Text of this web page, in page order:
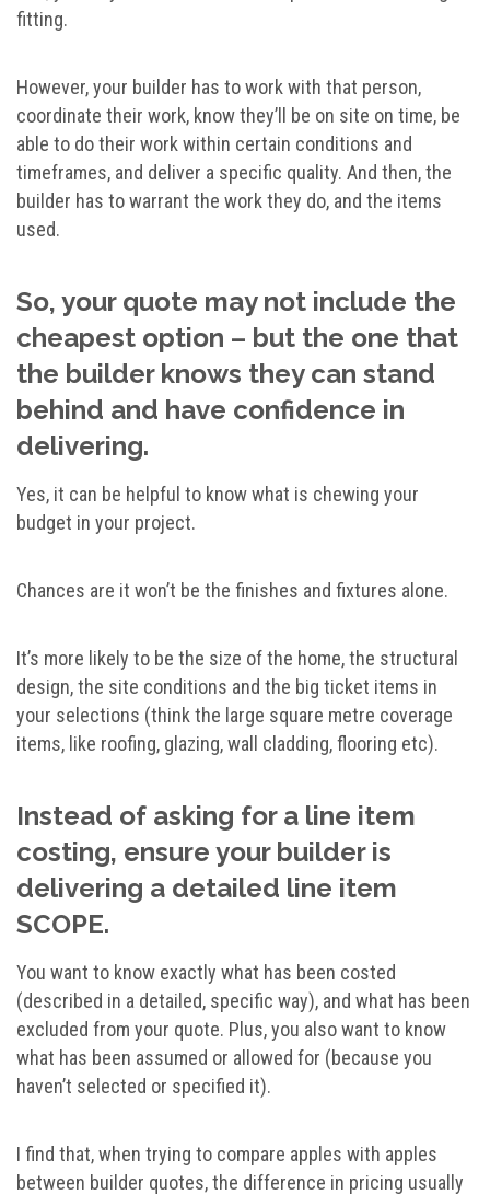
fitting.
However, your builder has to work with that person,
coordinate their work, know they’ll be on site on time, be
able to do their work within certain conditions and
timeframes, and deliver a specific quality. And then, the
builder has to warrant the work they do, and the items
used.
So, your quote may not include the
cheapest option – but the one that
the builder knows they can stand
behind and have confidence in
delivering.
Yes, it can be helpful to know what is chewing your
budget in your project.
Chances are it won’t be the finishes and fixtures alone.
It’s more likely to be the size of the home, the structural
design, the site conditions and the big ticket items in
your selections (think the large square metre coverage
items, like roofing, glazing, wall cladding, flooring etc).
Instead of asking for a line item
costing, ensure your builder is
delivering a detailed line item
SCOPE.
You want to know exactly what has been costed
(described in a detailed, specific way), and what has been
excluded from your quote. Plus, you also want to know
what has been assumed or allowed for (because you
haven’t selected or specified it).
I find that, when trying to compare apples with apples
between builder quotes, the difference in pricing usually